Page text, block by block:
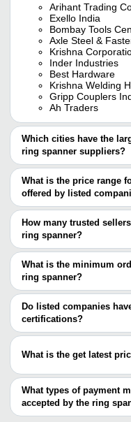
Arihant Trading
Exello India
Bombay Tools
Axle Steel &
Krishna
Inder Industries
Best Hardware
Krishna Welding
Gripp Couplers
Ah Traders
Which cities have the
ring spanner suppliers?
The Cities are
Mumbai
Delhi
Chennai
Kolkata
Bengaluru
Jaipur
Jalandhar
Ludhiana
Ahmedabad
Gurugram
Rajkot
Vadodara
Faridabad
Coimbatore
Indore
Secunderabad
Nagpur
Aurangabad
What is the price range
offered by listed
The price range of ring
Company Name
AVI ENTERPRISES
Solutions
Unique Tools
How many trusted
ring spanner?
There are fourteen trusted
are
INDER
BOMBAY TOOLS
ARIHANT
INDO
M K International
Shree Radha
SIMPLINITY
KRISHNA
H.A TRADING
VINIPRO
STEEL TOOLS
What is the minimum
ring spanner?
The minimum order
varies from company to
Do listed companies
certifications?
Most of the companies
INDO
BEST
What is the get latest
You can use this for the
deal.
What types of payment
accepted by the ring
It depends on the specific